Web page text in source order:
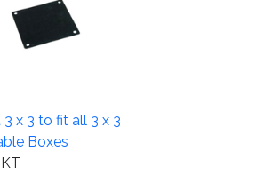
3 x 3 to fit all 3 x 3
Boxes